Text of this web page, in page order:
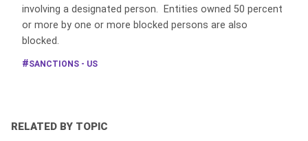
involving a designated person. Entities owned 50 percent
or more by one or more blocked persons are also
blocked.
SANCTIONS - US
RELATED BY TOPIC